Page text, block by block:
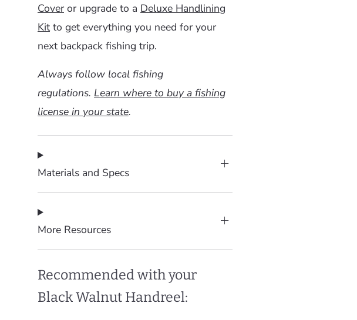
Cover or upgrade to a Deluxe Handlining
Kitto get everything you need for your
next backpack fishing trip.
Always follow local fishing
regulations. Learn where to buy a fishing
license in your state.
Materials and Specs
More Resources
Recommended with your
Black Walnut Handreel: